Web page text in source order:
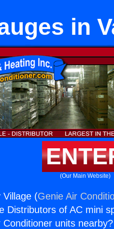
in
(Our Main Website)
Village (Genie Air
Distributors of AC mini
Conditioner units